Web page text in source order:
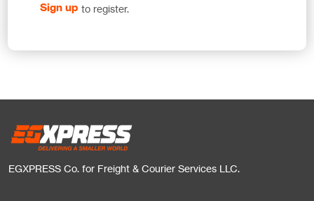
Sign up to register.
EGXPRESS Co. for Freight & Courier Services LLC.